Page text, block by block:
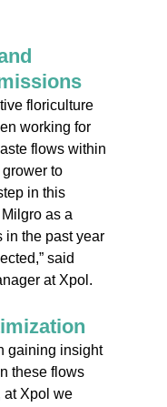
floriculture
working for
flows within
to
in this
as a
in the past year
said
at Xpol.
gaining insight
these flows
at Xpol we